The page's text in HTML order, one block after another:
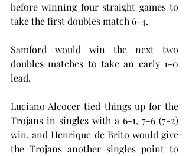
before winning four straight games to
take the first doubles match 6-4.
Samford would win the next two
doubles matches to take an early 1-0
lead.
Luciano Alcocer tied things up for the
Trojans in singles with a 6-1, 7-6 (7-2)
win, and Henrique de Brito would give
the Trojans another singles point to